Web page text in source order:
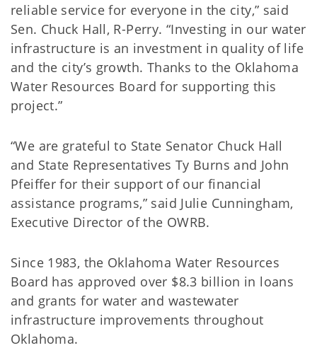
reliable service for everyone in the city,” said
Sen. Chuck Hall, R-Perry. “Investing in our water
infrastructure is an investment in quality of life
and the city’s growth. Thanks to the Oklahoma
Water Resources Board for supporting this
project.”
“We are grateful to State Senator Chuck Hall
and State Representatives Ty Burns and John
Pfeiffer for their support of our financial
assistance programs,” said Julie Cunningham,
Executive Director of the OWRB.
Since 1983, the Oklahoma Water Resources
Board has approved over $8.3 billion in loans
and grants for water and wastewater
infrastructure improvements throughout
Oklahoma.